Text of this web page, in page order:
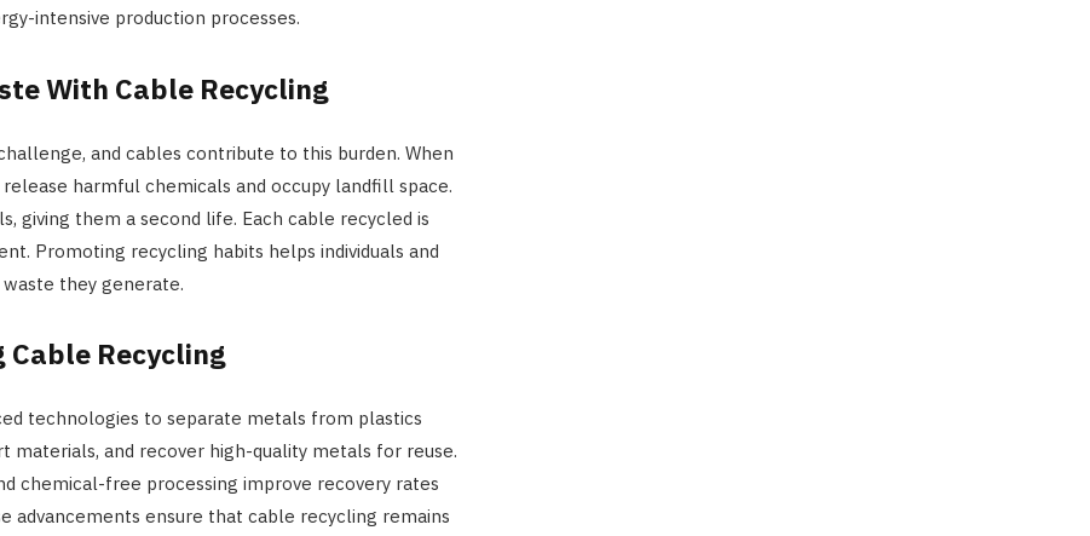
intensive production processes.
With Cable Recycling
and cables contribute to this burden. When
harmful chemicals and occupy landfill space.
giving them a second life. Each cable recycled is
Promoting recycling habits helps individuals and
they generate.
Cable Recycling
technologies to separate metals from plastics
materials, and recover high-quality metals for reuse.
chemical-free processing improve recovery rates
advancements ensure that cable recycling remains